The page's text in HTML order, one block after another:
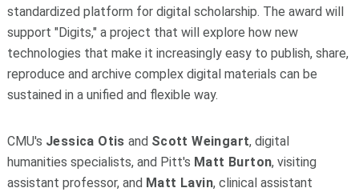
standardized platform for digital scholarship. The award will
support "Digits," a project that will explore how new
technologies that make it increasingly easy to publish, share,
reproduce and archive complex digital materials can be
sustained in a unified and flexible way.
CMU's Jessica Otis and Scott Weingart, digital
humanities specialists, and Pitt's Matt Burton, visiting
assistant professor, and Matt Lavin, clinical assistant